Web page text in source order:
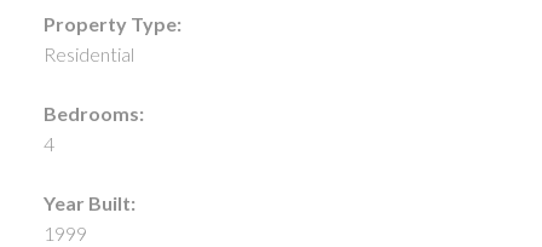
Property Type:
Residential
Bedrooms:
4
Year Built:
1999